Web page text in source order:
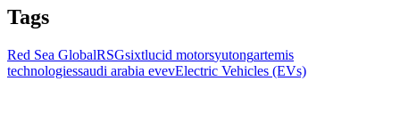
Tags
Red Sea GlobalRSGsixtlucid motorsyutongartemis
technologiessaudi arabia evevElectric Vehicles (EVs)